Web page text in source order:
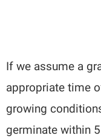
If we assume a
appropriate time
growing
germinate within